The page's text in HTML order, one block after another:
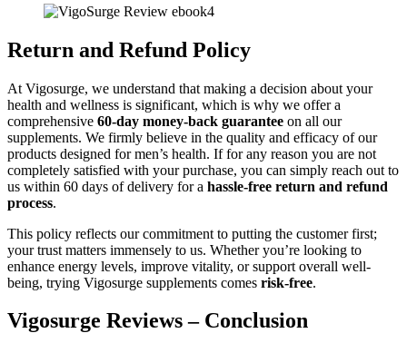
Return and Refund Policy
At Vigosurge, we understand that making a decision about your
health and wellness is significant, which is why we offer a
comprehensive 60-day money-back guarantee on all our
supplements. We firmly believe in the quality and efficacy of our
products designed for men’s health. If for any reason you are not
completely satisfied with your purchase, you can simply reach out to
us within 60 days of delivery for a hassle-free return and refund
process.
This policy reflects our commitment to putting the customer first;
your trust matters immensely to us. Whether you’re looking to
enhance energy levels, improve vitality, or support overall well-
being, trying Vigosurge supplements comes risk-free.
Vigosurge Reviews – Conclusion